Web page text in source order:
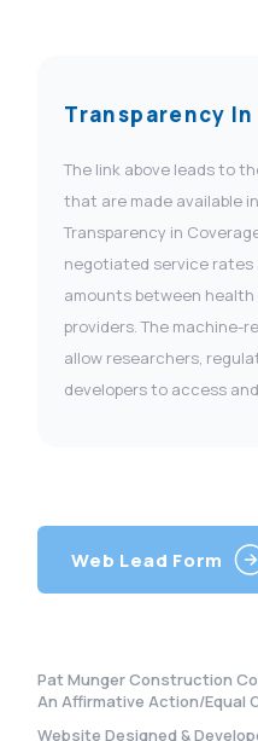
Transparency
The link above leads to
that are made available
Transparency in
negotiated service
amounts between
providers. The machine-
allow researchers,
developers to access
Web Lead Form
Pat Munger Construction
An Affirmative Action/Equal
Website Designed &